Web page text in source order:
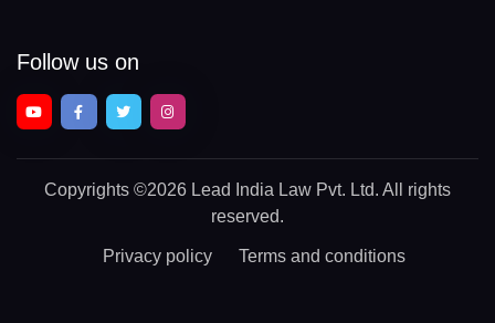
Follow us on
Copyrights ©2026 Lead India Law Pvt. Ltd. All rights
reserved.
Privacy policy Terms and conditions